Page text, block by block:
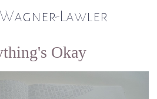
Lawler
Okay